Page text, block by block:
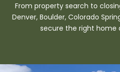
From property search to
Denver, Boulder, Colorado
secure the right home